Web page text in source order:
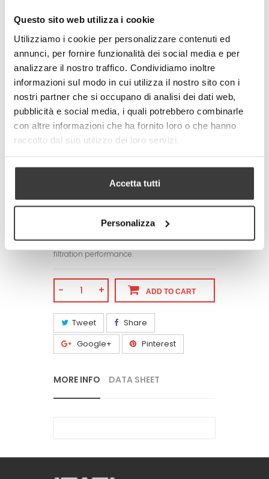
Questo sito web utilizza i cookie
Utilizziamo i cookie per personalizzare contenuti ed
annunci, per fornire funzionalità dei social media e per
analizzare il nostro traffico. Condividiamo inoltre
informazioni sul modo in cui utilizza il nostro sito con i
nostri partner che si occupano di analisi dei dati web,
pubblicità e social media, i quali potrebbero combinarle
con altre informazioni che ha fornito loro o che hanno
raccolto dal suo utilizzo dei loro servizi.
Accetta tutti
Personalizza
standards
- Made in Italy
Technical specifications of the fabric:
- Total weight: 250 g / m2 (+/- 10%)
- Textile composition:
100% Polyester (mask)
77% Polyester + 23% Elastomer (elastic
tape)
Adult size: 17x17x7 cm. Child size:
14x14x6 cm
- Wash before use by first removing the
silicone adjustment rings of the laces
- Wash and disinfect the mask daily. The
product is machine washable with hot water
up to 60°C.
It is advisable to always iron the mask after
layer to be always compact, increasing
filtration performance.
- + ADD TO CART
Tweet
Share
Google+
Pinterest
MORE INFO DATA SHEET